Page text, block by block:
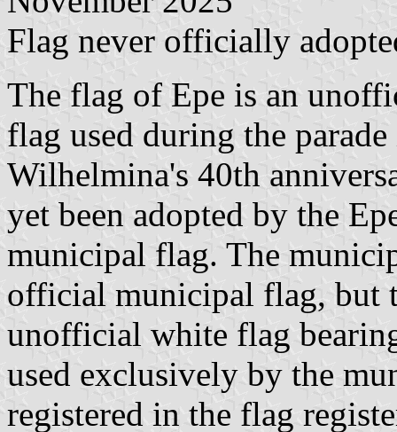
Flag never officially
The flag of Epe is an
flag used during the
Wilhelmina's 40th
yet been adopted by the
municipal flag. The
official municipal flag, but
unofficial white flag
used exclusively by the
registered in the flag